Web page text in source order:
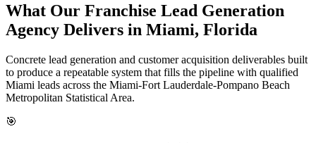
What Our Franchise Lead Generation
Agency Delivers in Miami, Florida
Concrete lead generation and customer acquisition deliverables built
to produce a repeatable system that fills the pipeline with qualified
Miami leads across the Miami-Fort Lauderdale-Pompano Beach
Metropolitan Statistical Area.
🎯